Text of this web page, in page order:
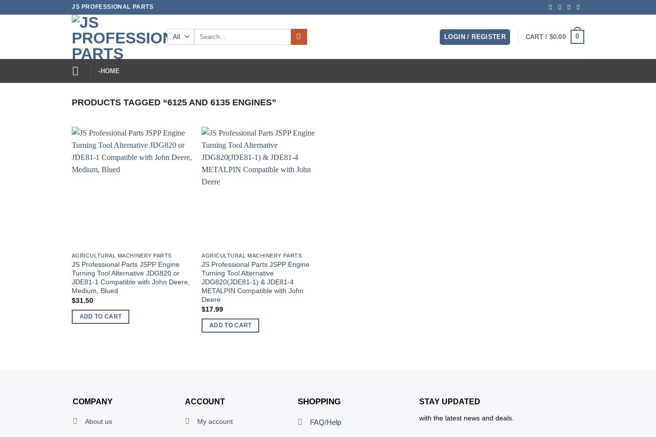
JS PROFESSIONAL PARTS
Search
LOGIN / REGISTER CART / $0.00 0
-HOME
PRODUCTS TAGGED “6125 AND 6135 ENGINES”
AGRICULTURAL MACHINERY PARTS
JS Professional Parts JSPP Engine
Turning Tool Alternative JDG820 or
JDE81-1 Compatible with John Deere,
Medium, Blued
$31.50
ADD TO CART
AGRICULTURAL MACHINERY PARTS
JS Professional Parts JSPP Engine
Turning Tool Alternative
JDG820(JDE81-1) & JDE81-4
METALPIN Compatible with John
Deere
$17.99
ADD TO CART
COMPANY
About us
ACCOUNT
My account
SHOPPING
FAQ/Help
STAY UPDATED
with the latest news and deals.